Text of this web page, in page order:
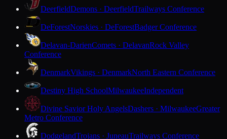
DeerfieldDemons · DeerfieldTrailways Conference
DeForestNorskies · DeForestBadger Conference
Delavan-DarienComets · DelavanRock Valley
Conference
DenmarkVikings · DenmarkNorth Eastern Conference
Destiny High SchoolMilwaukeeIndependent
Divine Savior Holy AngelsDashers · MilwaukeeGreater
Metro Conference
DodgelandTrojans · JuneauTrailways Conference